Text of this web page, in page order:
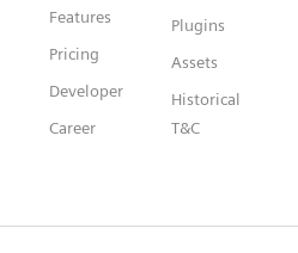
Features
Pricing
Developer
Career
Plugins
Assets
Historical
T&C